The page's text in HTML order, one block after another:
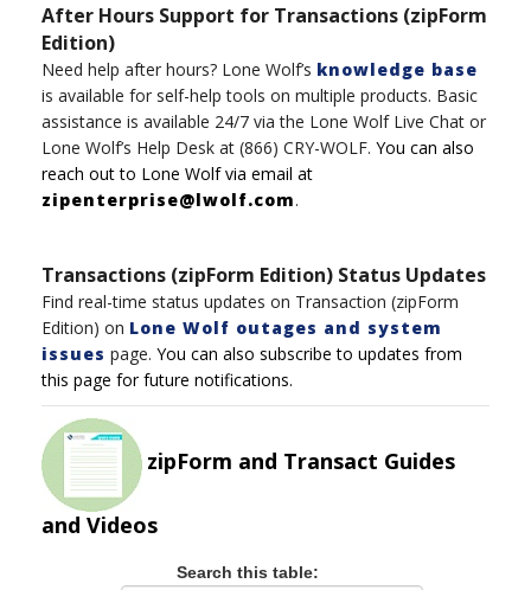
After Hours Support for Transactions (zipForm
Edition)
Need help after hours? Lone Wolf’s knowledge base
is available for self-help tools on multiple products. Basic
assistance is available 24/7 via the Lone Wolf Live Chat or
Lone Wolf’s Help Desk at (866) CRY-WOLF. You can also
reach out to Lone Wolfvia email at
zipenterprise@lwolf.com.
Transactions (zipForm Edition) Status Updates
Find real-time status updates on Transaction (zipForm
Edition) on Lone Wolf outages and system
issues page. You can also subscribe to updates from
this page for future notifications.
zipForm and Transact Guides
and Videos
Search this table: